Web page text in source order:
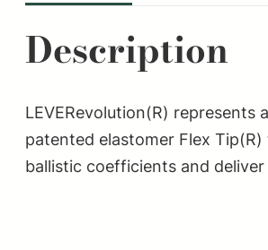
Description
LEVERevolution(R)
patented elastomer Flex
ballistic coefficients and